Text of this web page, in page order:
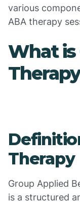
various
ABA therapy
What is
Therapy
Group Applied
is a structured